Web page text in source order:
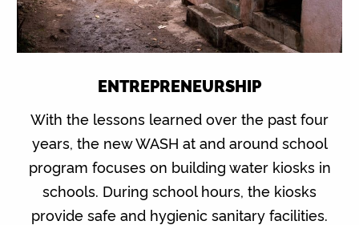
ENTREPRENEURSHIP
With the lessons learned over the past four
years, the new WASH at and around school
program focuses on building water kiosks in
schools. During school hours, the kiosks
provide safe and hygienic sanitary facilities.